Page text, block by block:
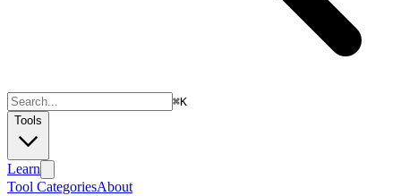
⌘K
Tools
Learn
Tool CategoriesAbout